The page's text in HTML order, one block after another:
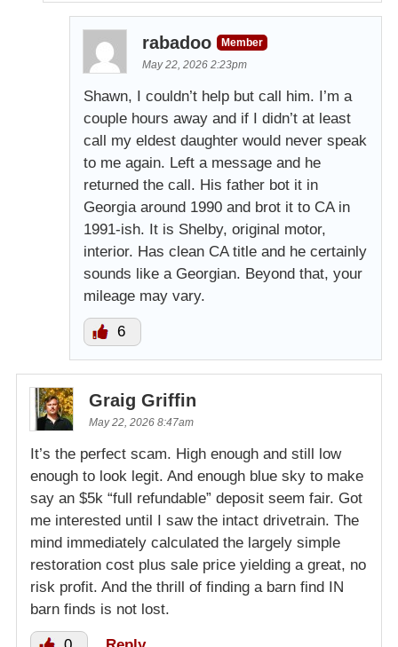
rabadoo
Member
May 22, 2026 2:23pm
Shawn, I couldn’t help but call him. I’m a
couple hours away and if I didn’t at least
call my eldest daughter would never speak
to me again. Left a message and he
returned the call. His father bot it in
Georgia around 1990 and brot it to CA in
1991-ish. It is Shelby, original motor,
interior. Has clean CA title and he certainly
sounds like a Georgian. Beyond that, your
mileage may vary.
6
Graig Griffin
May 22, 2026 8:47am
It’s the perfect scam. High enough and still low
enough to look legit. And enough blue sky to make
say an $5k “full refundable” deposit seem fair. Got
me interested until I saw the intact drivetrain. The
mind immediately calculated the largely simple
restoration cost plus sale price yielding a great, no
risk profit. And the thrill of finding a barn find IN
barn finds is not lost.